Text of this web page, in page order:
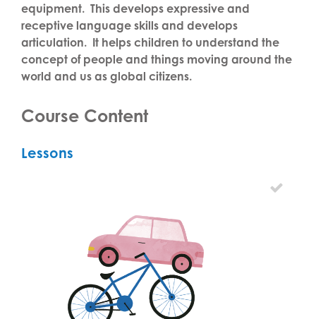
equipment. This develops expressive and
receptive language skills and develops
articulation. It helps children to understand the
concept of people and things moving around the
world and us as global citizens.
Course Content
Lessons